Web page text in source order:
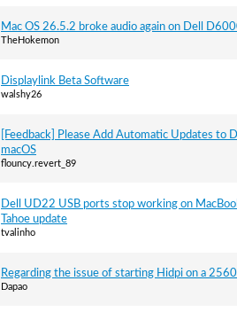
Mac OS 26.5.2 broke audio again on Dell
TheHokemon
Displaylink Beta Software
walshy26
[Feedback] Please Add Automatic Updates to
macOS
flouncy.revert_89
Dell UD22 USB ports stop working on
Tahoe update
tvalinho
Regarding the issue of starting Hidpi on a
Dapao